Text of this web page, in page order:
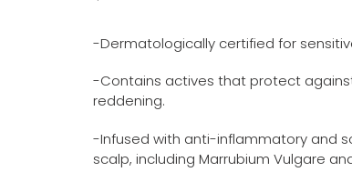
product
your
cart
-Dermatologically certified for
-Contains actives that protect
reddening.
-Infused with anti-inflammatory and
scalp, including Marrubium Vulgare